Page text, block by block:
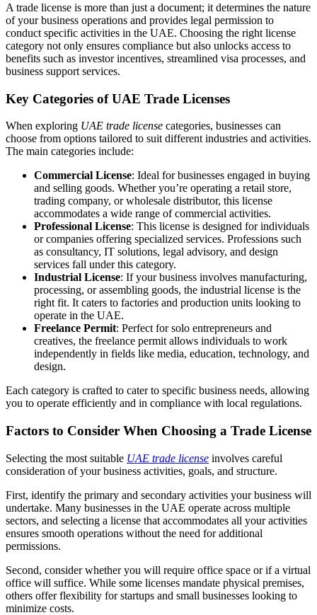
A trade license is more than just a document; it determines the nature
of your business operations and provides legal permission to
conduct specific activities in the UAE. Choosing the right license
category not only ensures compliance but also unlocks access to
benefits such as investor incentives, streamlined visa processes, and
business support services.
Key Categories of UAE Trade Licenses
When exploring UAE trade license categories, businesses can
choose from options tailored to suit different industries and activities.
The main categories include:
Commercial License: Ideal for businesses engaged in buying
and selling goods. Whether you’re operating a retail store,
trading company, or wholesale distributor, this license
accommodates a wide range of commercial activities.
Professional License: This license is designed for individuals
or companies offering specialized services. Professions such
as consultancy, IT solutions, legal advisory, and design
services fall under this category.
Industrial License: If your business involves manufacturing,
processing, or assembling goods, the industrial license is the
right fit. It caters to factories and production units looking to
operate in the UAE.
Freelance Permit: Perfect for solo entrepreneurs and
creatives, the freelance permit allows individuals to work
independently in fields like media, education, technology, and
design.
Each category is crafted to cater to specific business needs, allowing
you to operate efficiently and in compliance with local regulations.
Factors to Consider When Choosing a Trade License
Selecting the most suitable UAE trade license involves careful
consideration of your business activities, goals, and structure.
First, identify the primary and secondary activities your business will
undertake. Many businesses in the UAE operate across multiple
sectors, and selecting a license that accommodates all your activities
ensures smooth operations without the need for additional
permissions.
Second, consider whether you will require office space or if a virtual
office will suffice. While some licenses mandate physical premises,
others offer flexibility for startups and small businesses looking to
minimize costs.